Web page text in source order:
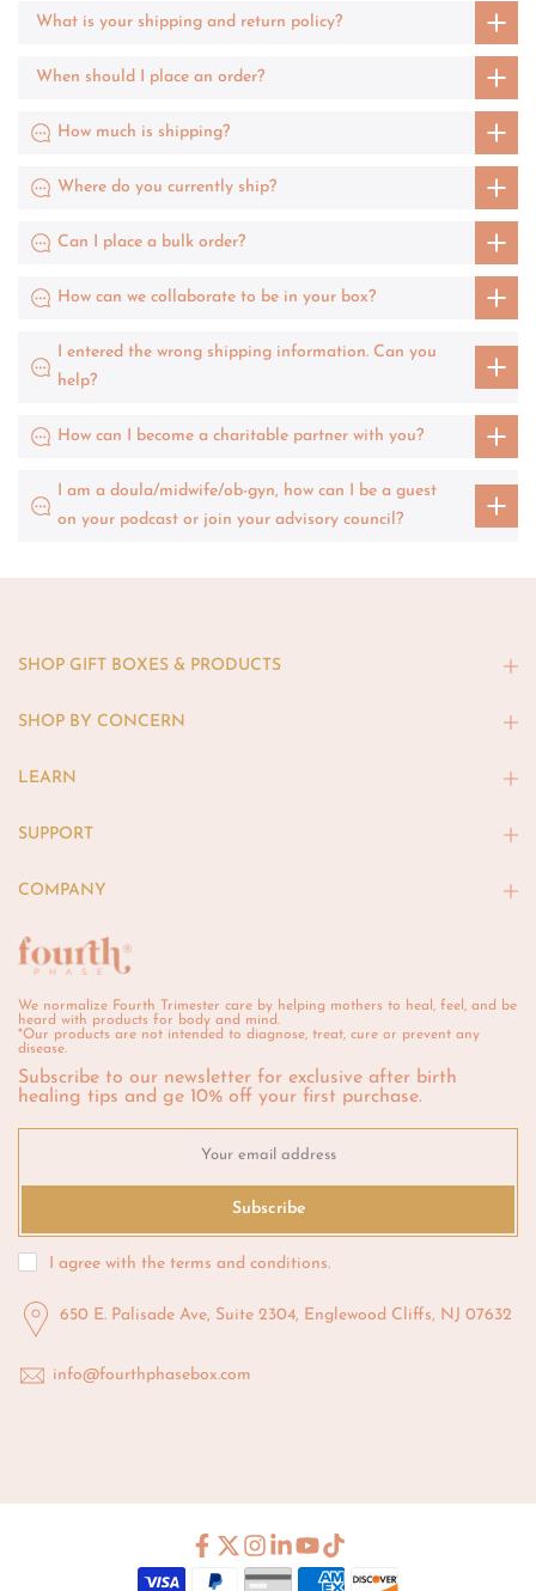
What is your shipping and return policy?
When should I place an order?
How much is shipping?
Where do you currently ship?
Can I place a bulk order?
How can we collaborate to be in your box?
I entered the wrong shipping information. Can you
help?
How can I become a charitable partner with you?
I am a doula/midwife/ob-gyn, how can I be a guest
on your podcast or join your advisory council?
SHOP GIFT BOXES & PRODUCTS
SHOP BY CONCERN
LEARN
SUPPORT
COMPANY
We normalize Fourth Trimester care by helping mothers to heal, feel, and be
heard with products for body and mind.
*Our products are not intended to diagnose, treat, cure or prevent any
disease.
Subscribe to our newsletter for exclusive after birth
healing tips and ge 10% off your first purchase.
Subscribe
I agree with the terms and conditions.
650 E. Palisade Ave, Suite 2304, Englewood Cliffs, NJ 07632
info@fourthphasebox.com